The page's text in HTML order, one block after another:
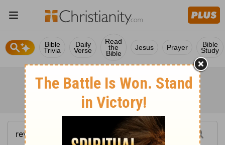
Bible
Trivia
Daily
Verse
Read
the
Bible
Jesus Prayer Bible
Study